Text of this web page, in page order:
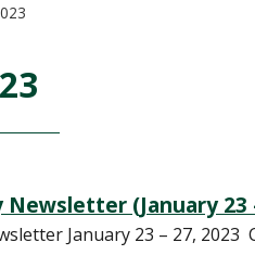
Newsletter (January 23
January 23 – 27, 2023